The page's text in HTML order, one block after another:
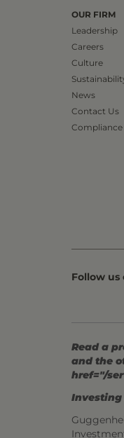
OUR FIRM
Leadership
Careers
Culture
News
Contact Us
Compliance
Follow us
Read a
and the
href="/